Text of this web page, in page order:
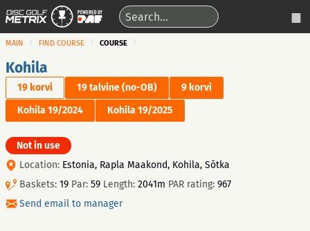
MAIN FIND COURSE COURSE
Kohila
19 korvi 19 talvine (no-OB)
9 korvi
Kohila 19/2024
Kohila 19/2025
Not in use
Location: Estonia, Rapla Maakond, Kohila, Sõtka
Baskets: 19 Par: 59 Length: 2041m PAR rating: 967
Send email to manager